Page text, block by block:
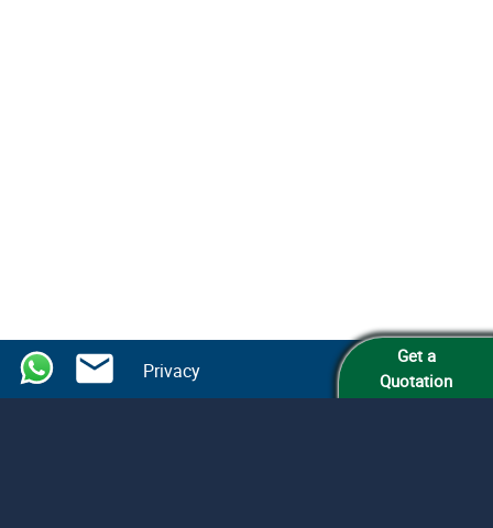
Get a
Quotation
Privacy